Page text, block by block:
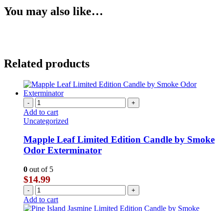
You may also like…
Related products
- +
Add to cart
Uncategorized
Mapple Leaf Limited Edition Candle by Smoke
Odor Exterminator
0 out of 5
$14.99
- +
Add to cart